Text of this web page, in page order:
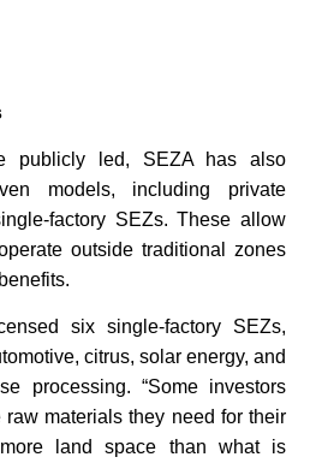
publicly led, SEZA has also
models, including private
factory SEZs. These allow
outside traditional zones
six single-factory SEZs,
citrus, solar energy, and
processing. “Some investors
materials they need for their
land space than what is